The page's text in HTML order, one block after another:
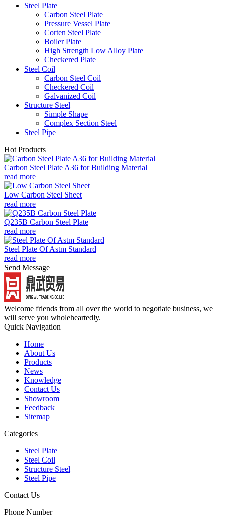
Steel Plate
Carbon Steel Plate
Pressure Vessel Plate
Corten Steel Plate
Boiler Plate
High Strength Low Alloy Plate
Checkered Plate
Steel Coil
Carbon Steel Coil
Checkered Coil
Galvanized Coil
Structure Steel
Simple Shape
Complex Section Steel
Steel Pipe
Hot Products
Carbon Steel Plate A36 for Building Material
read more
Low Carbon Steel Sheet
read more
Q235B Carbon Steel Plate
read more
Steel Plate Of Astm Standard
read more
Send Message
Welcome friends from all over the world to negotiate business, we
will serve you wholeheartedly.
Quick Navigation
Home
About Us
Products
News
Knowledge
Contact Us
Showroom
Feedback
Sitemap
Categories
Steel Plate
Steel Coil
Structure Steel
Steel Pipe
Contact Us
Phone Number